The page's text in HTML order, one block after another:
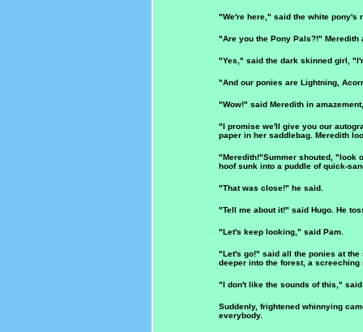
"We're here," said the white pony's
"Are you the Pony Pals?!" Meredith
"Yes," said the dark skinned girl,
"And our ponies are Lightning,
"Wow!" said Meredith in
"I promise we'll give you our
paper in her saddlebag. Meredith
"Meredith!"Summer shouted, "look
hoof sunk into a puddle of quick-
"That was close!" he said.
"Tell me about it!" said Hugo. He
"Let's keep looking," said Pam.
"Let's go!" said all the ponies at the
deeper into the forest, a
"I don't like the sounds of this," said
Suddenly, frightened whinnying
everybody.